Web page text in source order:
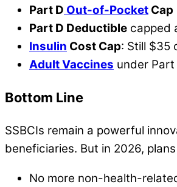
Part D Out-of-Pocket Cap
Part D Deductible capped
Insulin Cost Cap: Still $35
Adult Vaccines under
Bottom Line
SSBCIs remain a powerful
beneficiaries. But in 2026,
No more non-health-